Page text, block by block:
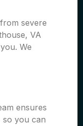
severe
VA
We
ensures
so you can